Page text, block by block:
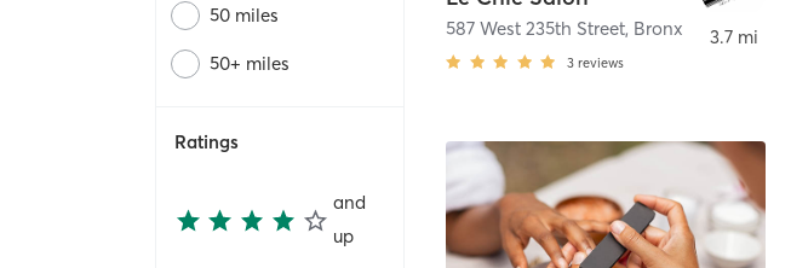
50 miles
50+ miles
Ratings
and
up
587 West 235th Street, Bronx
3 reviews
3.7 mi